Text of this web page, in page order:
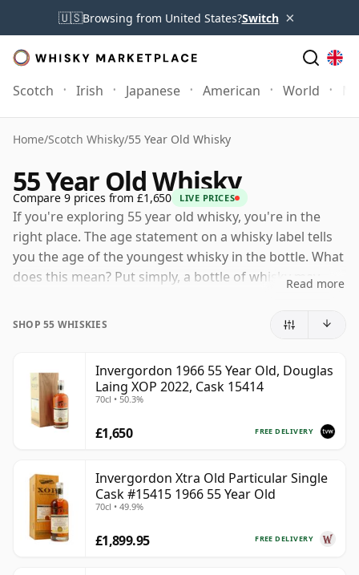
🇺🇸Browsing from United States?Switch ×
Scotch Irish Japanese American World
Home/Scotch Whisky/55 Year Old Whisky
55 Year Old Whisky
Compare 9 prices from £1,650 LIVE PRICES
If you're exploring 55 year old whisky, you're in the
right place. The age statement on a whisky label tells
you the age of the youngest whisky in the bottle. What
does this mean? Put simply, a bottle of whisky may
casks for different periods of time. If the label says
be certain that none of the components are any
younger than 55 years.
Once a whisky is bottled it ceases its maturation,
Fifty five year old whisky is frozen in time and will be
considered 55 forever.
Read more
SHOP 55 WHISKIES
Invergordon 1966 55 Year Old, Douglas
Laing XOP 2022, Cask 15414
70cl • 50.3%
FREE DELIVERY
£1,650
Invergordon Xtra Old Particular Single
Cask #15415 1966 55 Year Old
70cl • 49.9%
FREE DELIVERY
£1,899.95